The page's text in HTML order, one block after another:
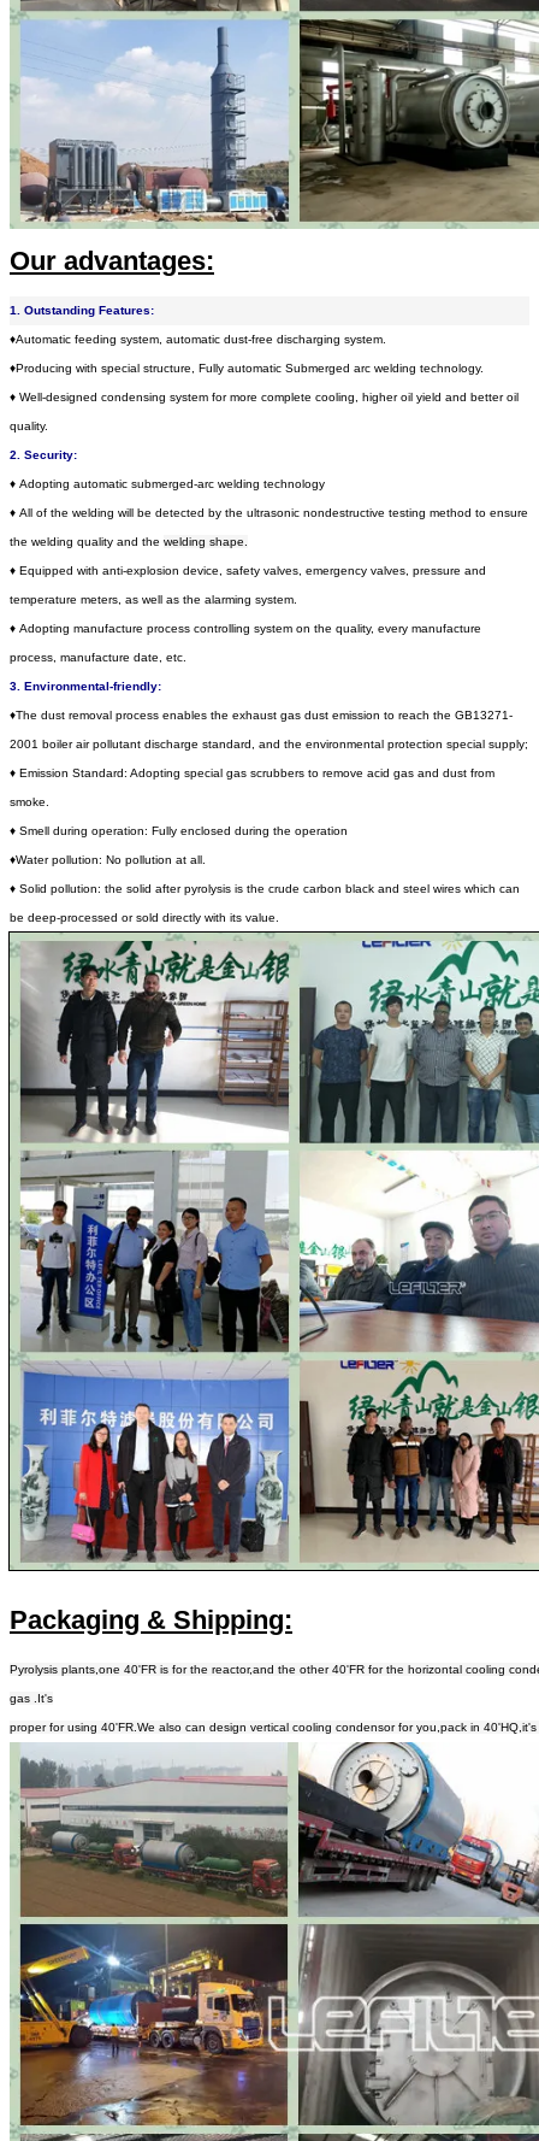
Our advantages:
1. Outstanding Features:
♦Automatic feeding system, automatic dust-free discharging system.
♦Producing with special structure, Fully automatic Submerged arc welding technology.
♦ Well-designed condensing system for more complete cooling, higher oil yield and better oil
quality.
2. Security:
♦ Adopting automatic submerged-arc welding technology
♦ All of the welding will be detected by the ultrasonic nondestructive testing method to ensure
the welding quality and the welding shape.
♦ Equipped with anti-explosion device, safety valves, emergency valves, pressure and
temperature meters, as well as the alarming system.
♦ Adopting manufacture process controlling system on the quality, every manufacture
process, manufacture date, etc.
3. Environmental-friendly:
♦The dust removal process enables the exhaust gas dust emission to reach the GB13271-
2001 boiler air pollutant discharge standard, and the environmental protection special supply;
♦ Emission Standard: Adopting special gas scrubbers to remove acid gas and dust from
smoke.
♦ Smell during operation: Fully enclosed during the operation
♦Water pollution: No pollution at all.
♦ Solid pollution: the solid after pyrolysis is the crude carbon black and steel wires which can
be deep-processed or sold directly with its value.
Packaging & Shipping:
Pyrolysis plants,one 40'FR is for the reactor,and the other 40'FR for the horizontal cooling
gas .It's
proper for using 40'FR.We also can design vertical cooling condensor for you,pack in